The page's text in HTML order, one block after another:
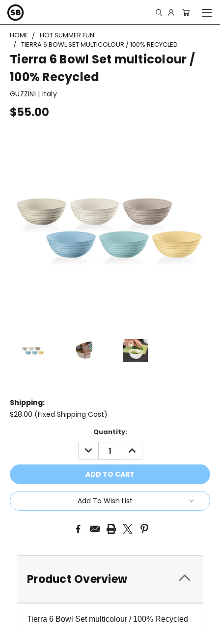
HOME
HOT SUMMER FUN
TIERRA 6 BOWL SET MULTICOLOUR / 100% RECYCLED
Tierra 6 Bowl Set multicolour /
100% Recycled
GUZZINI | Italy
$55.00
Shipping:
$28.00 (Fixed Shipping Cost)
Quantity:
DECREASE
QUANTITY:
INCREASE
QUANTITY:
Add To Wish List
Product Overview
Tierra 6 Bowl Set multicolour / 100% Recycled